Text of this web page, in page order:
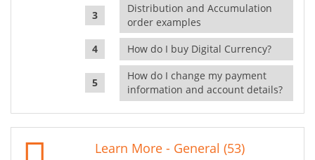
Distribution and Accumulation
order examples
How do I buy Digital Currency?
How do I change my payment
information and account details?
Learn More - General (53)